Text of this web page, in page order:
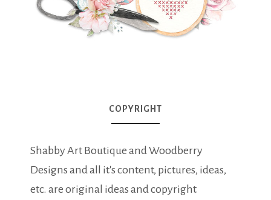
COPYRIGHT
Shabby Art Boutique and Woodberry
Designs and all it's content, pictures, ideas,
etc. are original ideas and copyright